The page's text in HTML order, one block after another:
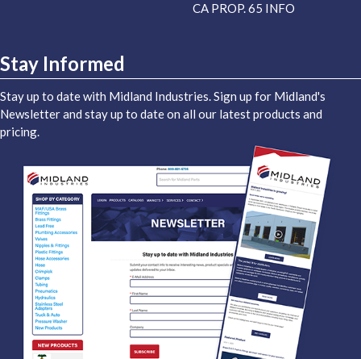
CA PROP. 65 INFO
Stay Informed
Stay up to date with Midland Industries. Sign up for Midland's
Newsletter and stay up to date on all our latest products and
pricing.